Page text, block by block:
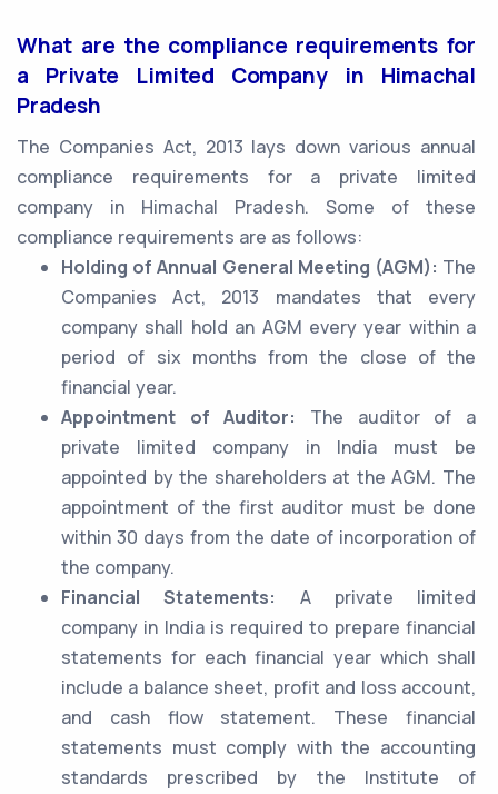
What are the compliance requirements for
a Private Limited Company in Himachal
Pradesh
The Companies Act, 2013 lays down various annual
compliance requirements for a private limited
company in Himachal Pradesh. Some of these
compliance requirements are as follows:
Holding of Annual General Meeting (AGM): The
Companies Act, 2013 mandates that every
company shall hold an AGM every year within a
period of six months from the close of the
financial year.
Appointment of Auditor:
The auditor of a
private limited company in India must be
appointed by the shareholders at the AGM. The
appointment of the first auditor must be done
within 30 days from the date of incorporation of
the company.
Financial Statements:
A private limited
company in India is required to prepare financial
statements for each financial year which shall
include a balance sheet, profit and loss account,
and cash flow statement. These financial
statements must comply with the accounting
standards prescribed by the Institute of